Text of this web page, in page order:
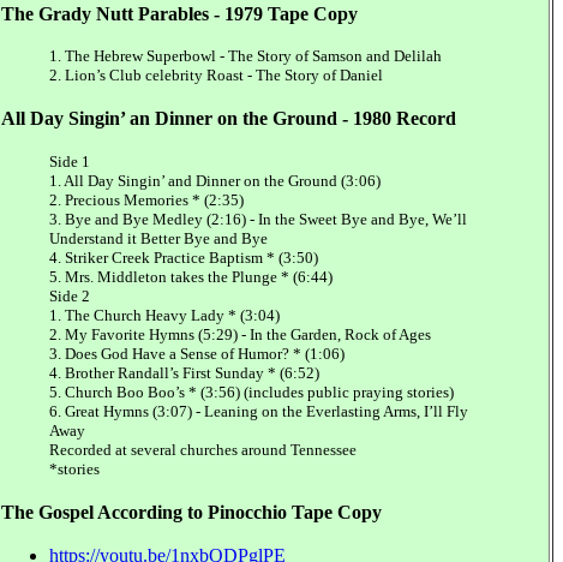
The Grady Nutt Parables - 1979 Tape Copy
1. The Hebrew Superbowl - The Story of Samson and Delilah
2. Lion’s Club celebrity Roast - The Story of Daniel
All Day Singin’ an Dinner on the Ground - 1980 Record
Side 1
1. All Day Singin’ and Dinner on the Ground (3:06)
2. Precious Memories * (2:35)
3. Bye and Bye Medley (2:16) - In the Sweet Bye and Bye, We’ll
Understand it Better Bye and Bye
4. Striker Creek Practice Baptism * (3:50)
5. Mrs. Middleton takes the Plunge * (6:44)
Side 2
1. The Church Heavy Lady * (3:04)
2. My Favorite Hymns (5:29) - In the Garden, Rock of Ages
3. Does God Have a Sense of Humor? * (1:06)
4. Brother Randall’s First Sunday * (6:52)
5. Church Boo Boo’s * (3:56) (includes public praying stories)
6. Great Hymns (3:07) - Leaning on the Everlasting Arms, I’ll Fly
Away
Recorded at several churches around Tennessee
*stories
The Gospel According to Pinocchio Tape Copy
https://youtu.be/1nxbQDPglPE